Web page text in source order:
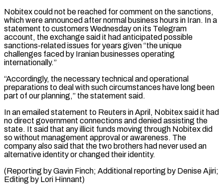
Nobitex could not be reached for comment on the sanctions,
which were announced after normal business hours in Iran. In a
statement to customers Wednesday on its Telegram
⁠account, the exchange said it ‌had anticipated possible
sanctions-related issues for years given “the unique
challenges faced ⁠by Iranian businesses operating
internationally.”
“Accordingly, the necessary technical and operational ​
preparations to ‌deal with such circumstances have long been
part of our planning,” ​the statement ⁠said.
In an emailed statement to Reuters in April, Nobitex said it had
no direct government connections and denied assisting the
state. It said that any illicit funds moving through Nobitex did
so without management approval or awareness. The
company also said that the two brothers had never used an
alternative identity or changed their identity.
(Reporting by Gavin Finch; Additional reporting by Denise Ajiri;
​Editing by Lori Hinnant)